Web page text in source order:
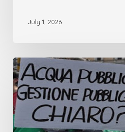
July 1, 2026
From
remunicipalisation
to
the
democracy